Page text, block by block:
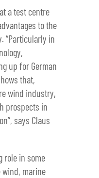
a test centre
to the
“Particularly in
up for German
that,
wind industry,
prospects in
says Claus
role in some
marine